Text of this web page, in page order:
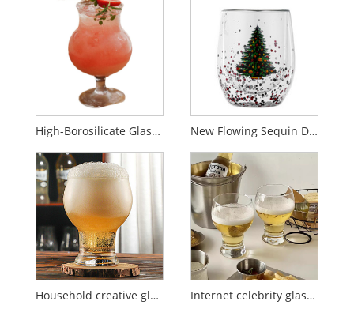
High-Borosilicate Glass Striped Stemmed Cup — Creative, "Ins-Style" Coffee Cup New Flowing Sequin Double Layer Christmas Tree Glass
Household creative glass beer glass Internet celebrity glass beer glass